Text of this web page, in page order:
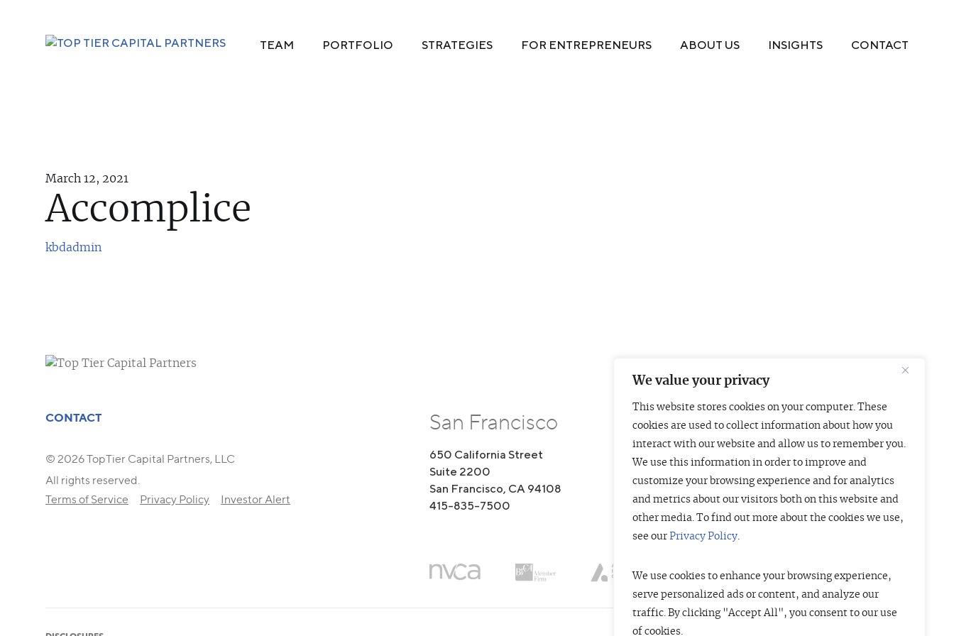
We value your privacy
This website stores cookies on your computer. These
cookies are used to collect information about how you
interact with our website and allow us to remember you.
We use this information in order to improve and
customize your browsing experience and for analytics
and metrics about our visitors both on this website and
other media. To find out more about the cookies we use,
see our Privacy Policy.
We use cookies to enhance your browsing experience,
serve personalized ads or content, and analyze our
traffic. By clicking "Accept All", you consent to our use
of cookies.
TEAM PORTFOLIO STRATEGIES FOR ENTREPRENEURS ABOUT US INSIGHTS CONTACT
March 12, 2021
Accomplice
kbdadmin
CONTACT
© 2026 TopTier Capital Partners, LLC
All rights reserved.
Terms of Service
Privacy Policy Investor Alert
San Francisco
650 California Street
Suite 2200
San Francisco, CA 94108
415-835-7500
Boston
101 Arch Street
Boston, MA 02110
415-835-7500
London
Liberty House
222 Regent Street
London W1B 5TR
+44 (20) 3997 4756